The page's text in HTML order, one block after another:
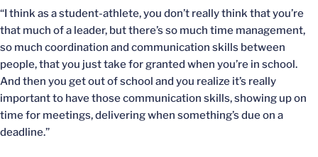
“I think as a student-athlete, you don’t really think that you’re
that much of a leader, but there’s so much time management,
so much coordination and communication skills between
people, that you just take for granted when you’re in school.
And then you get out of school and you realize it’s really
important to have those communication skills, showing up on
time for meetings, delivering when something’s due on a
deadline.”